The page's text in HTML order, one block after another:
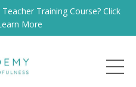
Training Course? Click
More